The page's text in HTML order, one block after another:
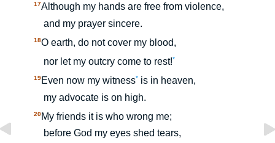
17Although my hands are free from violence,
and my prayer sincere.
18O earth, do not cover my blood,
nor let my outcry come to rest!*
19Even now my witness* is in heaven,
my advocate is on high.
20My friends it is who wrong me;
before God my eyes shed tears,